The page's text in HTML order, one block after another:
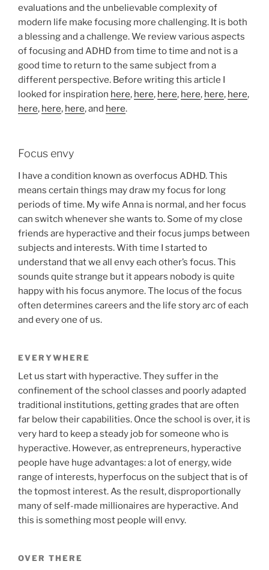
evaluations and the unbelievable complexity of
modern life make focusing more challenging. It is both
a blessing and a challenge. We review various aspects
of focusing and ADHD from time to time and not is a
good time to return to the same subject from a
different perspective. Before writing this article I
looked for inspiration here, here, here, here, here, here,
here, here, here, and here.
Focus envy
I have a condition known as overfocus ADHD. This
means certain things may draw my focus for long
periods of time. My wife Anna is normal, and her focus
can switch whenever she wants to. Some of my close
friends are hyperactive and their focus jumps between
subjects and interests. With time I started to
understand that we all envy each other’s focus. This
sounds quite strange but it appears nobody is quite
happy with his focus anymore. The locus of the focus
often determines careers and the life story arc of each
and every one of us.
EVERYWHERE
Let us start with hyperactive. They suffer in the
confinement of the school classes and poorly adapted
traditional institutions, getting grades that are often
far below their capabilities. Once the school is over, it is
very hard to keep a steady job for someone who is
hyperactive. However, as entrepreneurs, hyperactive
people have huge advantages: a lot of energy, wide
range of interests, hyperfocus on the subject that is of
the topmost interest. As the result, disproportionally
many of self-made millionaires are hyperactive. And
this is something most people will envy.
OVER THERE